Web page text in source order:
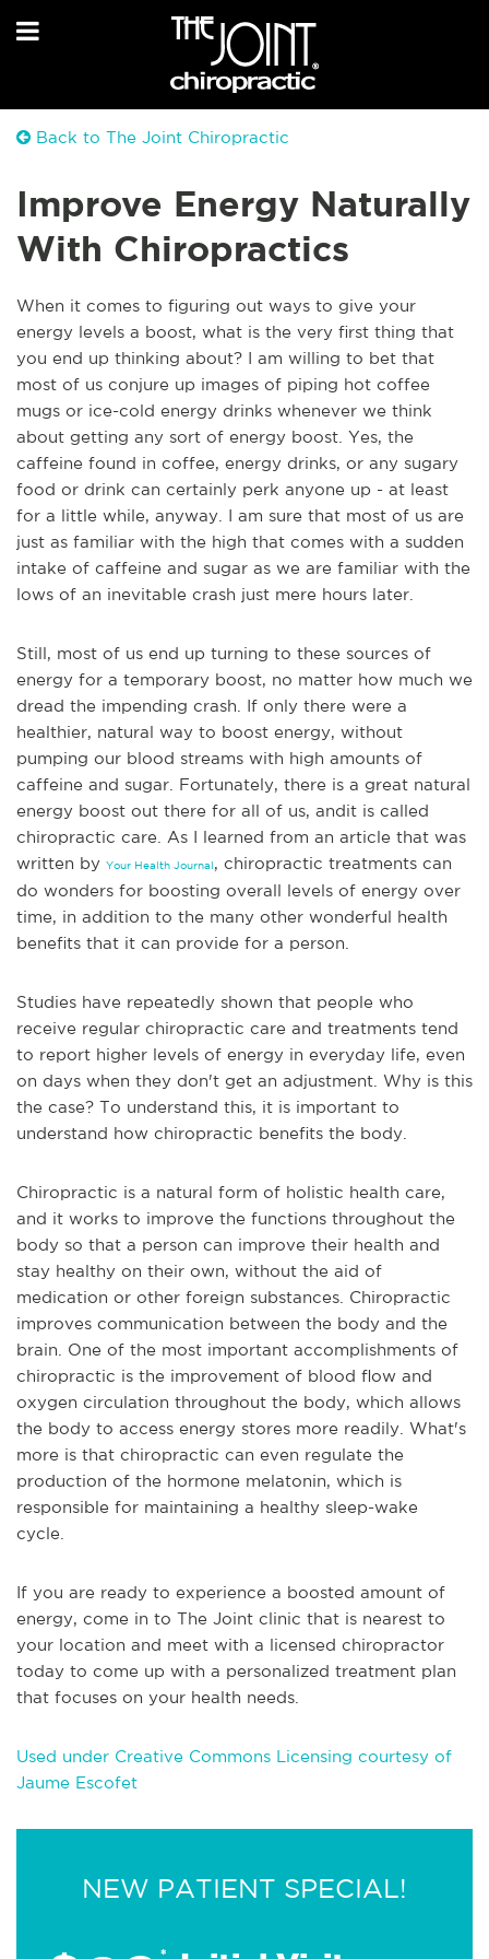
Back to The Joint Chiropractic
Improve Energy Naturally
With Chiropractics
When it comes to figuring out ways to give your
energy levels a boost, what is the very first thing that
you end up thinking about? I am willing to bet that
most of us conjure up images of piping hot coffee
mugs or ice-cold energy drinks whenever we think
about getting any sort of energy boost. Yes, the
caffeine found in coffee, energy drinks, or any sugary
food or drink can certainly perk anyone up - at least
for a little while, anyway. I am sure that most of us are
just as familiar with the high that comes with a sudden
intake of caffeine and sugar as we are familiar with the
lows of an inevitable crash just mere hours later.
Still, most of us end up turning to these sources of
energy for a temporary boost, no matter how much we
dread the impending crash. If only there were a
healthier, natural way to boost energy, without
pumping our blood streams with high amounts of
caffeine and sugar. Fortunately, there is a great natural
energy boost out there for all of us, andit is called
chiropractic care. As I learned from an article that was
written by Your Health Journal, chiropractic treatments can
do wonders for boosting overall levels of energy over
time, in addition to the many other wonderful health
benefits that it can provide for a person.
Studies have repeatedly shown that people who
receive regular chiropractic care and treatments tend
to report higher levels of energy in everyday life, even
on days when they don't get an adjustment. Why is this
the case? To understand this, it is important to
understand how chiropractic benefits the body.
Chiropractic is a natural form of holistic health care,
and it works to improve the functions throughout the
body so that a person can improve their health and
stay healthy on their own, without the aid of
medication or other foreign substances. Chiropractic
improves communication between the body and the
brain. One of the most important accomplishments of
chiropractic is the improvement of blood flow and
oxygen circulation throughout the body, which allows
the body to access energy stores more readily. What's
more is that chiropractic can even regulate the
production of the hormone melatonin, which is
responsible for maintaining a healthy sleep-wake
cycle.
If you are ready to experience a boosted amount of
energy, come in to The Joint clinic that is nearest to
your location and meet with a licensed chiropractor
today to come up with a personalized treatment plan
that focuses on your health needs.
Used under Creative Commons Licensing courtesy of
Jaume Escofet
NEW PATIENT SPECIAL!
*